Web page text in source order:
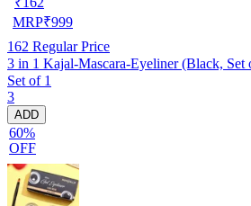
MRP₹999
162 Regular Price
3 in 1 Kajal-Mascara-Eyeliner (Black, Set
Set of 1
3
ADD
60%
OFF